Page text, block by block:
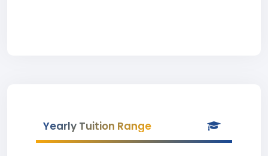
Yearly Tuition Range